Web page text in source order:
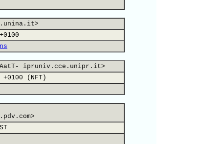
ipruniv.cce.unipr.it>
(NFT)